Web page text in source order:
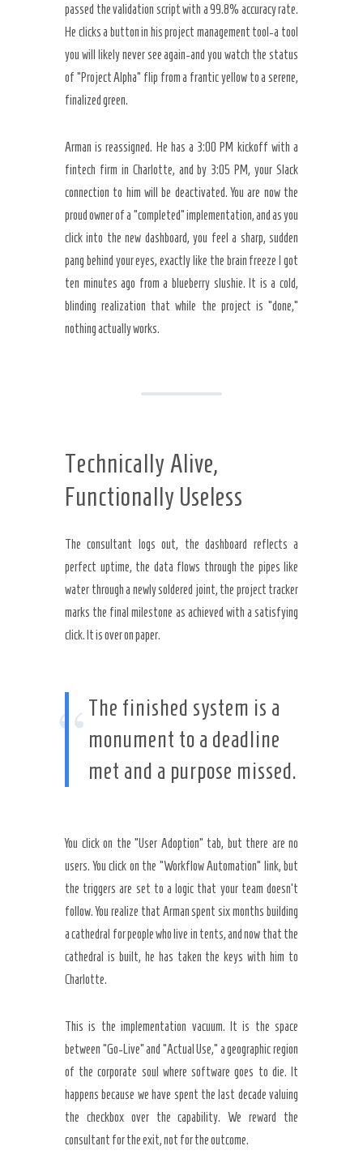
passed the validation script with a99.8% accuracy rate.
He clicks a button in his project management tool-a tool
you will likely never see again-and you watch the status
of “Project Alpha” flip from a frantic yellow to a serene,
finalized green.
Arman is reassigned. He has a 3:00 PM kickoff with a
fintech firm in Charlotte, and by 3:05 PM, your Slack
connection to him will be deactivated. You are now the
proud owner of a “completed” implementation, and as you
click into the new dashboard, you feel a sharp, sudden
pang behind your eyes, exactly like the brain freeze I got
ten minutes ago from a blueberry slushie. It is a cold,
blinding realization that while the project is “done,”
nothing actually works.
Technically Alive,
Functionally Useless
The consultant logs out, the dashboard reflects a
perfect uptime, the data flows through the pipes like
water through a newly soldered joint, the project tracker
marks the final milestone as achieved with a satisfying
click. It is over on paper.
“ The finished system is a
monument to a deadline
met and a purpose missed.
You click on the “User Adoption” tab, but there are no
users. You click on the “Workflow Automation” link, but
the triggers are set to a logic that your team doesn’t
follow. You realize that Arman spent six months building
a cathedral for people who live in tents, and now that the
cathedral is built, he has taken the keys with him to
Charlotte.
This is the implementation vacuum. It is the space
between “Go-Live” and “Actual Use,” a geographic region
of the corporate soul where software goes to die. It
happens because we have spent the last decade valuing
the checkbox over the capability. We reward the
consultant for the exit, not for the outcome.